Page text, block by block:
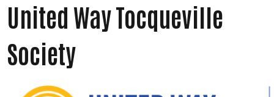
United Way Tocqueville
Society